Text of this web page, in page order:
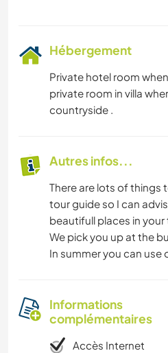
Hébergement
Private hotel room
private room in villa
countryside .
Autres infos...
There are lots of things
tour guide so I can
beautifull places in
We pick you up at the
In summer you can use
Informations
complémentaires
Accès Internet